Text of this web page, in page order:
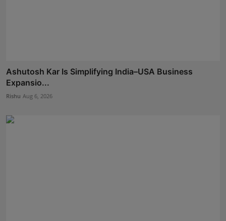
Ashutosh Kar Is Simplifying India–USA Business
Expansio...
Rishu Aug 6, 2026